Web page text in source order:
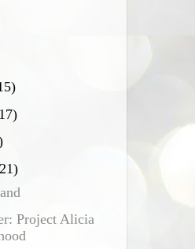
Project Alicia